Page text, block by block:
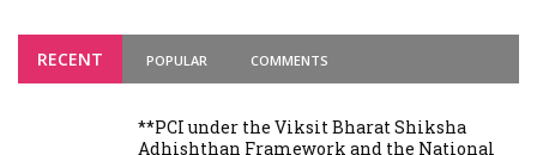
RECENT POPULAR COMMENTS
**PCI under the Viksit Bharat Shiksha
Adhishthan Framework and the National